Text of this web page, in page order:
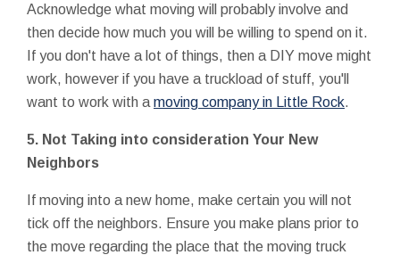
Acknowledge what moving will probably involve and
then decide how much you will be willing to spend on it.
If you don't have a lot of things, then a DIY move might
work, however if you have a truckload of stuff, you'll
want to work with a moving company in Little Rock.
5. Not Taking into consideration Your New
Neighbors
If moving into a new home, make certain you will not
tick off the neighbors. Ensure you make plans prior to
the move regarding the place that the moving truck